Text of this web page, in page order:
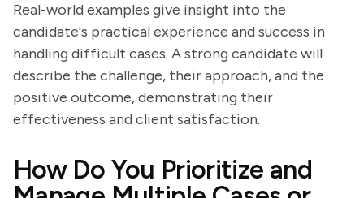
Real-world examples give insight into the
candidate's practical experience and success in
handling difficult cases. A strong candidate will
describe the challenge, their approach, and the
positive outcome, demonstrating their
effectiveness and client satisfaction.
How Do You Prioritize and